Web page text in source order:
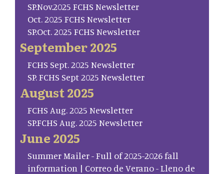
SP.Nov.2025 FCHS Newsletter
Oct. 2025 FCHS Newsletter
SP.Oct. 2025 FCHS Newsletter
September 2025
FCHS Sept. 2025 Newsletter
SP. FCHS Sept 2025 Newsletter
August 2025
FCHS Aug. 2025 Newsletter
SP.FCHS Aug. 2025 Newsletter
June 2025
Summer Mailer - Full of 2025-2026 fall
information | Correo de Verano - Lleno de